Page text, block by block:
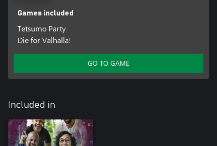
Games included
Tetsumo Party
Die for Valhalla!
GO TO GAME
Included in